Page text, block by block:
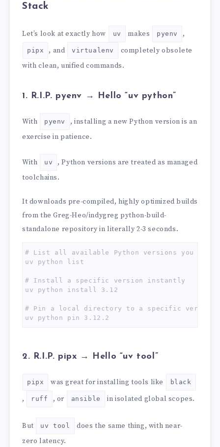
Stack
Let’s look at exactly how uv makes pyenv ,
pipx , and virtualenv
completely obsolete
with clean, unified commands.
1. R.I.P. pyenv → Hello “uv python”
With pyenv
, installing a new Python version is an
exercise in patience.
With uv
, Python versions are treated as managed
toolchains.
It downloads pre-compiled, highly optimized builds
from the Greg-Heo/indygreg python-build-
standalone repository in literally 2-3 seconds.
# List all available Python versions you can
uv python list
# Install a specific version instantly
uv python install 3.12
# Pin a local directory to a specific version
uv python pin 3.12.2
2. R.I.P. pipx → Hello “uv tool”
pipx was great for installing tools like black
, ruff , or ansible in isolated global scopes.
But uv tool
does the same thing, with near-
zero latency.